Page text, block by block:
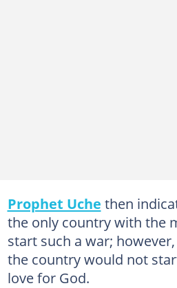
Prophet Uche then
the only country with the
start such a war;
the country would not
love for God.